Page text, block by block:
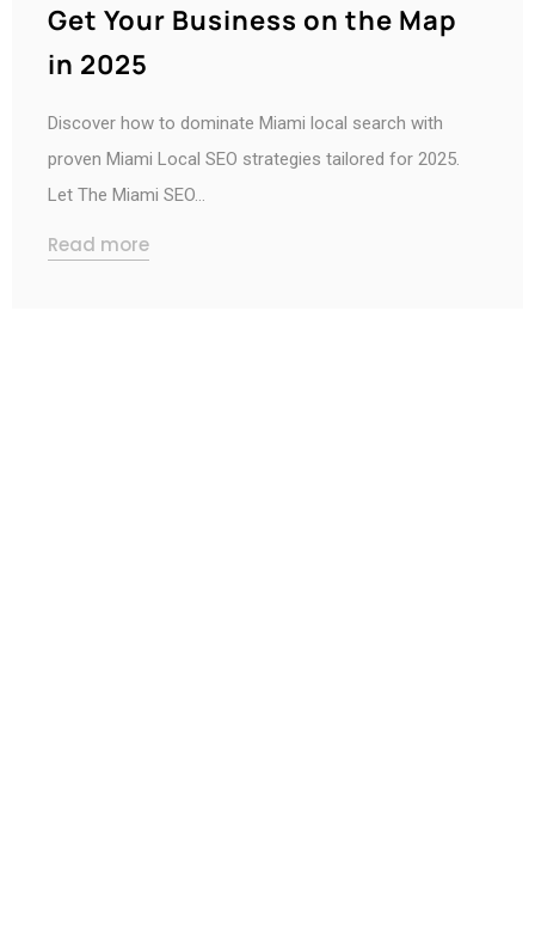
Get Your Business on the Map
in 2025
Discover how to dominate Miami local search with
proven Miami Local SEO strategies tailored for 2025.
Let The Miami SEO…
Read more